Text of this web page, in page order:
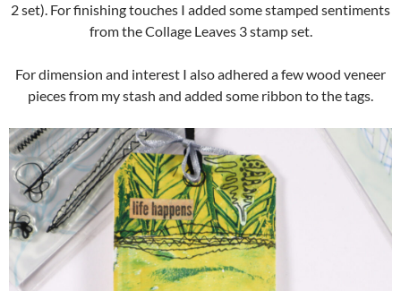
2 set). For finishing touches I added some stamped sentiments
from the Collage Leaves 3 stamp set.
For dimension and interest I also adhered a few wood veneer
pieces from my stash and added some ribbon to the tags.